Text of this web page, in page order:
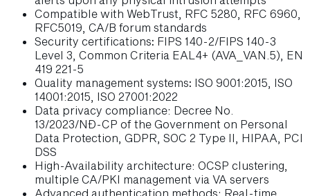
Compatible with WebTrust, RFC 5280, RFC 6960,
RFC5019, CA/B forum standards
Security certifications: FIPS 140-2/FIPS 140-3
Level 3, Common Criteria EAL4+ (AVA_VAN.5), EN
419 221-5
Quality management systems: ISO 9001:2015, ISO
14001:2015, ISO 27001:2022
Data privacy compliance: Decree No.
13/2023/NĐ-CP of the Government on Personal
Data Protection, GDPR, SOC 2 Type II, HIPAA, PCI
DSS
High-Availability architecture: OCSP clustering,
multiple CA/PKI management via VA servers
Advanced authentication methods: Real-time